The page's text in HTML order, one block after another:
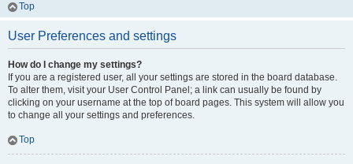
Top
User Preferences and settings
How do I change my settings?
If you are a registered user, all your settings are stored in the board database.
To alter them, visit your User Control Panel; a link can usually be found by
clicking on your username at the top of board pages. This system will allow you
to change all your settings and preferences.
Top